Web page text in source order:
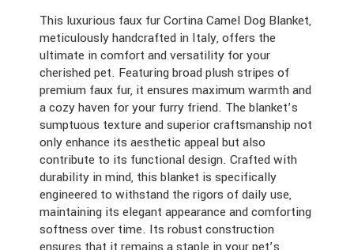
This luxurious faux fur Cortina Camel Dog Blanket,
meticulously handcrafted in Italy, offers the
ultimate in comfort and versatility for your
cherished pet. Featuring broad plush stripes of
premium faux fur, it ensures maximum warmth and
a cozy haven for your furry friend. The blanket’s
sumptuous texture and superior craftsmanship not
only enhance its aesthetic appeal but also
contribute to its functional design. Crafted with
durability in mind, this blanket is specifically
engineered to withstand the rigors of daily use,
maintaining its elegant appearance and comforting
softness over time. Its robust construction